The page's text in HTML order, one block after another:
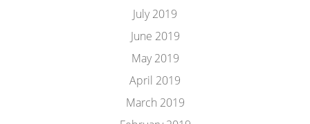
July 2019
June 2019
May 2019
April 2019
March 2019